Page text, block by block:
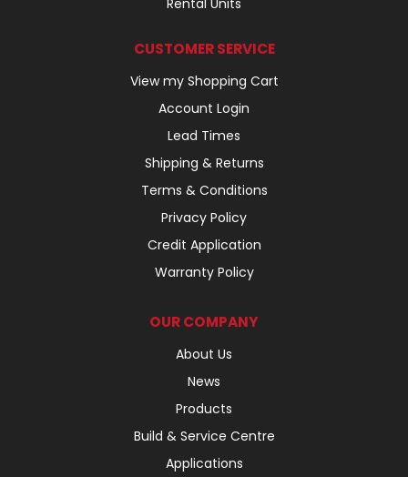
CUSTOMER SERVICE
View my Shopping Cart
Account Login
Lead Times
Shipping & Returns
Terms & Conditions
Privacy Policy
Credit Application
Warranty Policy
OUR COMPANY
About Us
News
Products
Build & Service Centre
Applications